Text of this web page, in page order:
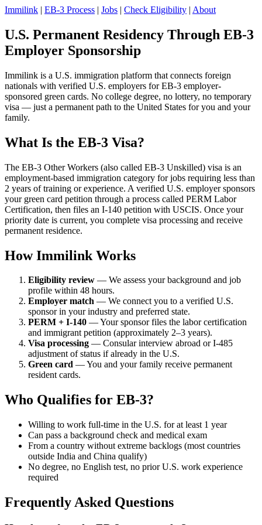
Immilink | EB-3 Process | Jobs | Check Eligibility | About
U.S. Permanent Residency Through EB-3
Employer Sponsorship
Immilink is a U.S. immigration platform that connects foreign
nationals with verified U.S. employers for EB-3 employer-
sponsored green cards. No college degree, no lottery, no temporary
visa — just a permanent path to the United States for you and your
family.
What Is the EB-3 Visa?
The EB-3 Other Workers (also called EB-3 Unskilled) visa is an
employment-based immigration category for jobs requiring less than
2 years of training or experience. A verified U.S. employer sponsors
your green card petition through a process called PERM Labor
Certification, then files an I-140 petition with USCIS. Once your
priority date is current, you complete visa processing and receive
permanent residence.
How Immilink Works
Eligibility review — We assess your background and job
profile within 48 hours.
Employer match — We connect you to a verified U.S.
sponsor in your industry and preferred state.
PERM + I-140 — Your sponsor files the labor certification
and immigrant petition (approximately 2–3 years).
Visa processing — Consular interview abroad or I-485
adjustment of status if already in the U.S.
Green card — You and your family receive permanent
resident cards.
Who Qualifies for EB-3?
Willing to work full-time in the U.S. for at least 1 year
Can pass a background check and medical exam
From a country without extreme backlogs (most countries
outside India and China qualify)
No degree, no English test, no prior U.S. work experience
required
Frequently Asked Questions